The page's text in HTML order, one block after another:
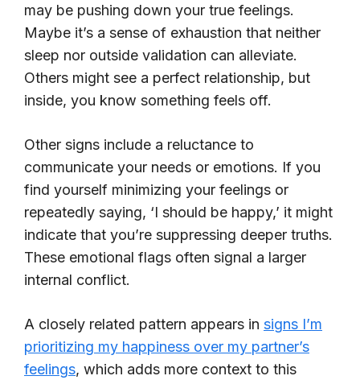
may be pushing down your true feelings.
Maybe it’s a sense of exhaustion that neither
sleep nor outside validation can alleviate.
Others might see a perfect relationship, but
inside, you know something feels off.
Other signs include a reluctance to
communicate your needs or emotions. If you
find yourself minimizing your feelings or
repeatedly saying, ‘I should be happy,’ it might
indicate that you’re suppressing deeper truths.
These emotional flags often signal a larger
internal conflict.
A closely related pattern appears in signs I’m
prioritizing my happiness over my partner’s
feelings, which adds more context to this